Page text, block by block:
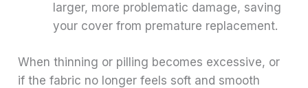
larger, more problematic damage, saving
your cover from premature replacement.
When thinning or pilling becomes excessive, or
if the fabric no longer feels soft and smooth